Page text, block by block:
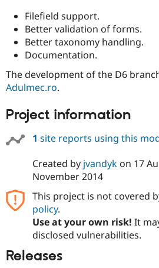
Filefield support.
Better validation of forms.
Better taxonomy handling.
Documentation.
The development of the D6
Adulmec.ro.
Project information
1 site reports using this
Created by jvandykon 17
November 2014
This project is not covered
policy.
Use at your own risk! It
disclosed vulnerabilities.
Releases